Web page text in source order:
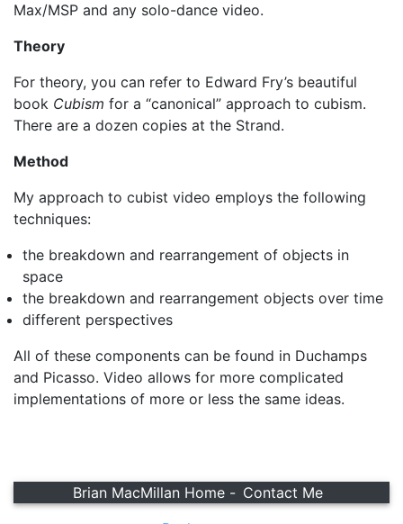
Max/MSP and any solo-dance video.
Theory
For theory, you can refer to Edward Fry’s beautiful
book Cubism for a “canonical” approach to cubism.
There are a dozen copies at the Strand.
Method
My approach to cubist video employs the following
techniques:
the breakdown and rearrangement of objects in
space
the breakdown and rearrangement objects over time
different perspectives
All of these components can be found in Duchamps
and Picasso. Video allows for more complicated
implementations of more or less the same ideas.
Brian MacMillan Home - Contact Me